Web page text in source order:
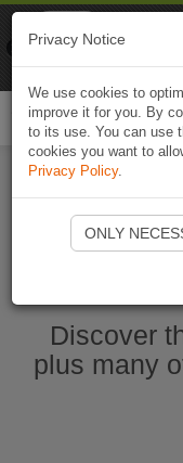
Discover
plus many
Privacy Notice
We use cookies to
improve it for you. By
to its use. You can use
cookies you want to
Privacy Policy.
ONLY
Naviki